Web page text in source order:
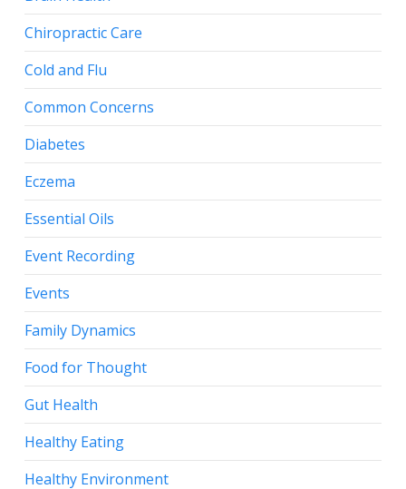
Chiropractic Care
Cold and Flu
Common Concerns
Diabetes
Eczema
Essential Oils
Event Recording
Events
Family Dynamics
Food for Thought
Gut Health
Healthy Eating
Healthy Environment